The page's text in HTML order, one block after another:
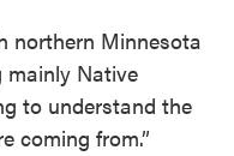
northern Minnesota
mainly Native
to understand the
coming from.”